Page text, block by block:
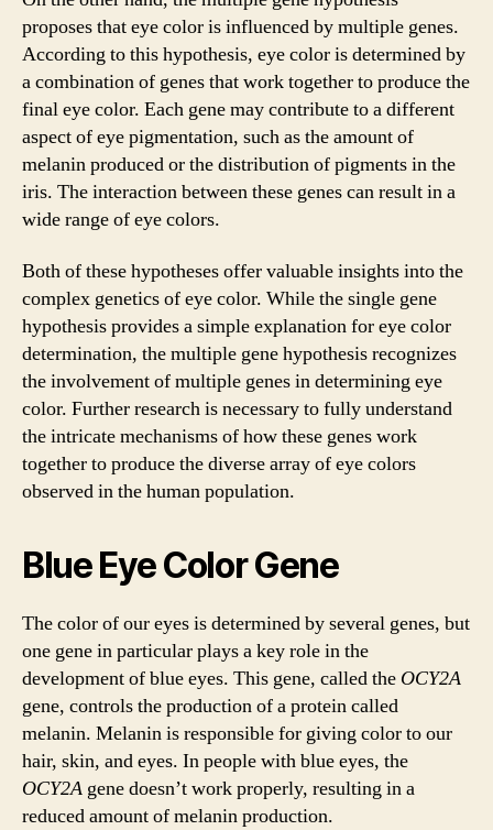
proposes that eye color is influenced by multiple genes.
According to this hypothesis, eye color is determined by
a combination of genes that work together to produce the
final eye color. Each gene may contribute to a different
aspect of eye pigmentation, such as the amount of
melanin produced or the distribution of pigments in the
iris. The interaction between these genes can result in a
wide range of eye colors.
Both of these hypotheses offer valuable insights into the
complex genetics of eye color. While the single gene
hypothesis provides a simple explanation for eye color
determination, the multiple gene hypothesis recognizes
the involvement of multiple genes in determining eye
color. Further research is necessary to fully understand
the intricate mechanisms of how these genes work
together to produce the diverse array of eye colors
observed in the human population.
Blue Eye Color Gene
The color of our eyes is determined by several genes, but
one gene in particular plays a key role in the
development of blue eyes. This gene, called the OCY2A
gene, controls the production of a protein called
melanin. Melanin is responsible for giving color to our
hair, skin, and eyes. In people with blue eyes, the
OCY2A gene doesn’t work properly, resulting in a
reduced amount of melanin production.